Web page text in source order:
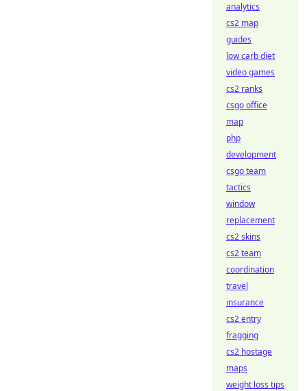
analytics
cs2 map
guides
low carb diet
video games
cs2 ranks
csgo office
map
php
development
csgo team
tactics
window
replacement
cs2 skins
cs2 team
coordination
travel
insurance
cs2 entry
fragging
cs2 hostage
maps
weight loss tips